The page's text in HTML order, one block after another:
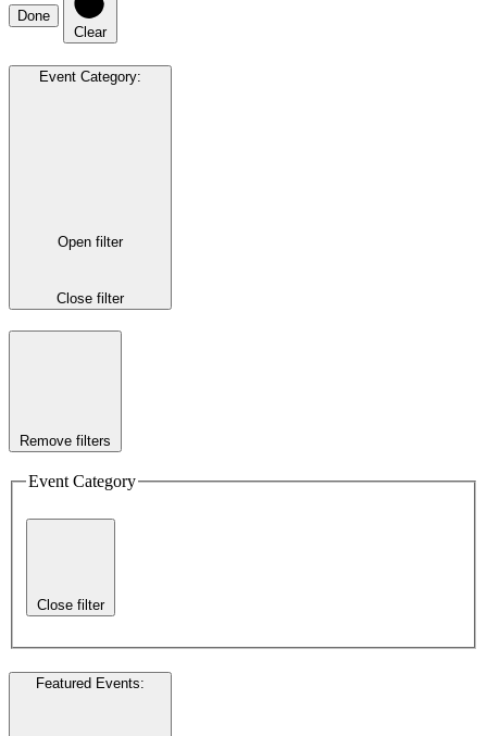
Done
Clear
Event Category:
Open filter
Close filter
Remove filters
Event Category
Close filter
Featured Events: